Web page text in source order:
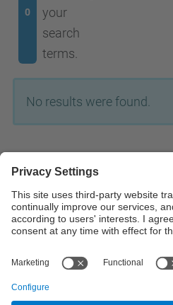
0
your
search
terms.
No results were found.
Powered by
Site Map Accessibility